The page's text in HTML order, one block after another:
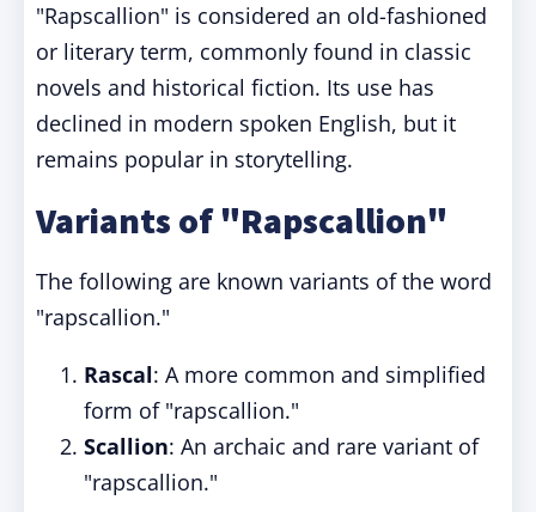
"Rapscallion" is considered an old-fashioned
or literary term, commonly found in classic
novels and historical fiction. Its use has
declined in modern spoken English, but it
remains popular in storytelling.
Variants of "Rapscallion"
The following are known variants of the word
"rapscallion."
Rascal: A more common and simplified
form of "rapscallion."
Scallion: An archaic and rare variant of
"rapscallion."